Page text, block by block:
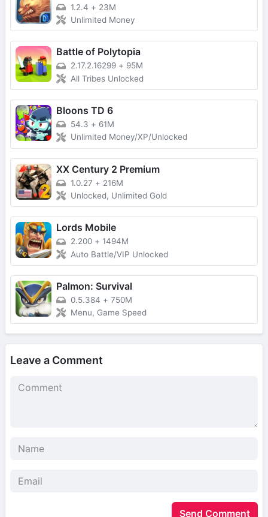
1.2.4 + 23M
Unlimited Money
Battle of Polytopia
2.17.2.16299 + 95M
All Tribes Unlocked
Bloons TD 6
54.3 + 61M
Unlimited Money/XP/Unlocked
XX Century 2 Premium
1.0.27 + 216M
Unlocked, Unlimited Gold
Lords Mobile
2.200 + 1494M
Auto Battle/VIP Unlocked
Palmon: Survival
0.5.384 + 750M
Menu, Game Speed
Leave a Comment
Send Comment